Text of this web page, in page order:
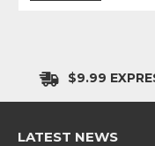
$9.99
LATEST NEWS